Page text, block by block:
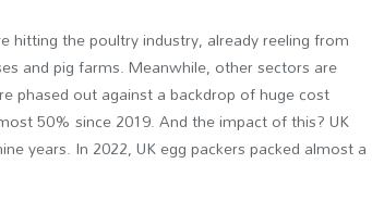
hitting the poultry industry, already reeling from
and pig farms. Meanwhile, other sectors are
phased out against a backdrop of huge cost
50% since 2019. And the impact of this? UK
years. In 2022, UK egg packers packed almost a